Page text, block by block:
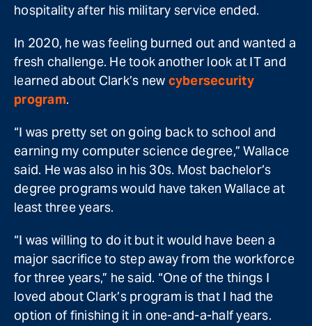
hospitality after his military service ended.
In 2020, he was feeling burned out and wanted a
fresh challenge. He took another look at IT and
learned about Clark’s new cybersecurity
program.
“I was pretty set on going back to school and
earning my computer science degree,” Wallace
said. He was also in his 30s. Most bachelor’s
degree programs would have taken Wallace at
least three years.
“I was willing to do it but it would have been a
major sacrifice to step away from the workforce
for three years,” he said. “One of the things I
loved about Clark’s program is that I had the
option of finishing it in one-and-a-half years.